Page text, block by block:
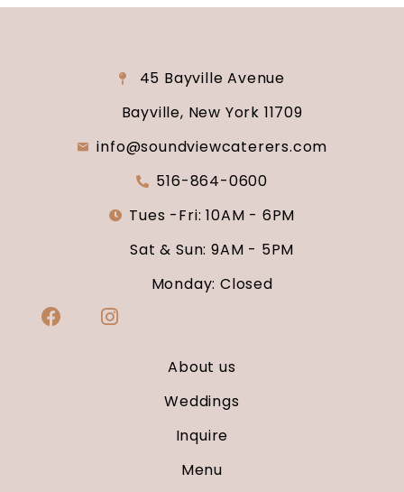
45 Bayville Avenue
Bayville, New York 11709
info@soundviewcaterers.com
516-864-0600
Tues -Fri: 10AM - 6PM
Sat & Sun: 9AM - 5PM
Monday: Closed
About us
Weddings
Inquire
Menu